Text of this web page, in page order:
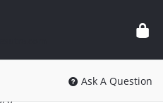
Ask A Question